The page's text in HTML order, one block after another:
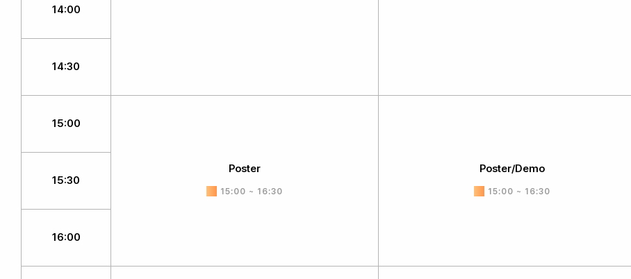
14:00
14:30
15:00
Poster
15:00 ~ 16:30
Poster/Demo
15:00 ~ 16:30
15:30
16:00